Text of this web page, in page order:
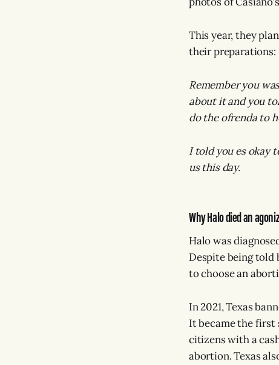
This year, they
their preparations:
Remember you
about it and you
do the ofrenda to
I told you es okay
us this day.
Why Halo died an
Halo was
Despite being
to choose an
In 2021, Texas
It became the
citizens with a
abortion. Texas